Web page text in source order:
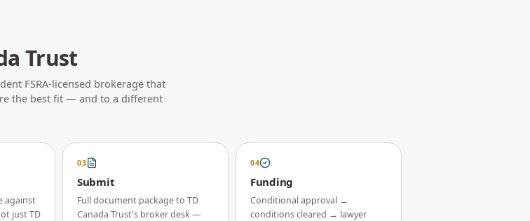
Trust
FSRA-licensed brokerage that
the best fit — and to a different
against
just TD
03
Submit
Full document package to TD
Canada Trust's broker desk —
04
Funding
Conditional approval →
conditions cleared → lawyer